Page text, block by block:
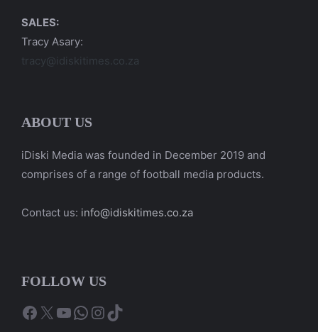
SALES:
Tracy Asary:
tracy@idiskitimes.co.za
ABOUT US
iDiski Media was founded in December 2019 and
comprises of a range of football media products.
Contact us: info@idiskitimes.co.za
FOLLOW US
Facebook
X YouTube
WhatsApp
Instagram
TikTok